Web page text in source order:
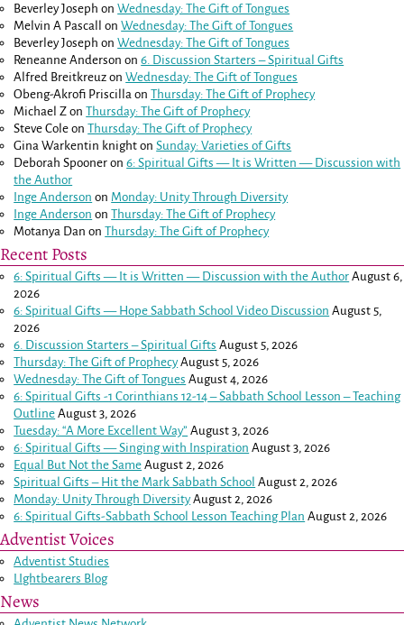
Beverley Joseph onWednesday: The Gift of Tongues
Melvin A Pascall
onWednesday: The Gift of Tongues
Beverley Joseph onWednesday: The Gift of Tongues
Reneanne Anderson on6. Discussion Starters – Spiritual Gifts
Alfred Breitkreuz onWednesday: The Gift of Tongues
Obeng-Akrofi Priscilla onThursday: The Gift of Prophecy
Michael Z onThursday: The Gift of Prophecy
Steve Cole onThursday: The Gift of Prophecy
Gina Warkentin knight onSunday: Varieties of Gifts
Deborah Spooner on6: Spiritual Gifts — It is Written — Discussion with
the Author
Inge Anderson on Monday: Unity Through Diversity
Inge Anderson onThursday: The Gift of Prophecy
Motanya Dan onThursday: The Gift of Prophecy
Recent Posts
6: Spiritual Gifts — It is Written — Discussion with the Author August 6,
2026
6: Spiritual Gifts — Hope Sabbath School Video Discussion August 5,
2026
6. Discussion Starters – Spiritual Gifts August 5, 2026
Thursday: The Gift of Prophecy August 5, 2026
Wednesday: The Gift of Tongues August 4, 2026
6: Spiritual Gifts -1 Corinthians 12-14– Sabbath School Lesson – Teaching
Outline August 3, 2026
Tuesday: “A More Excellent Way” August 3, 2026
6: Spiritual Gifts — Singing with Inspiration August 3, 2026
Equal But Not the Same August 2, 2026
Spiritual Gifts – Hit the Mark Sabbath School August 2, 2026
Monday: Unity Through Diversity August 2, 2026
6: Spiritual Gifts-Sabbath School Lesson Teaching Plan August 2, 2026
Adventist Voices
Adventist Studies
LIghtbearers Blog
News